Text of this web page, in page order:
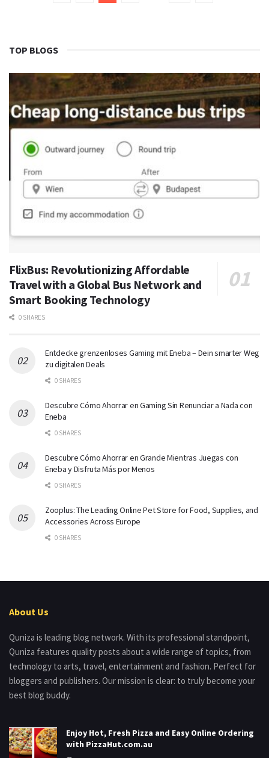
TOP BLOGS
FlixBus: Revolutionizing Affordable
Travel with a Global Bus Network and
Smart Booking Technology
0 SHARES
Entdecke grenzenloses Gaming mit Eneba – Dein smarter Weg
zu digitalen Deals
0 SHARES
Descubre Cómo Ahorrar en Gaming Sin Renunciar a Nada con
Eneba
0 SHARES
Descubre Cómo Ahorrar en Grande Mientras Juegas con
Eneba y Disfruta Más por Menos
0 SHARES
Zooplus: The Leading Online Pet Store for Food, Supplies, and
Accessories Across Europe
0 SHARES
About Us
Quniza is leading blog network. With its professional standpoint,
Quniza features quality posts about a wide range of topics, from
technology to arts, travel, entertainment and fashion. Perfect for
bloggers and publishers. Our mission is clear: to truly become your
best blog buddy.
Enjoy Hot, Fresh Pizza and Easy Online Ordering
with PizzaHut.com.au